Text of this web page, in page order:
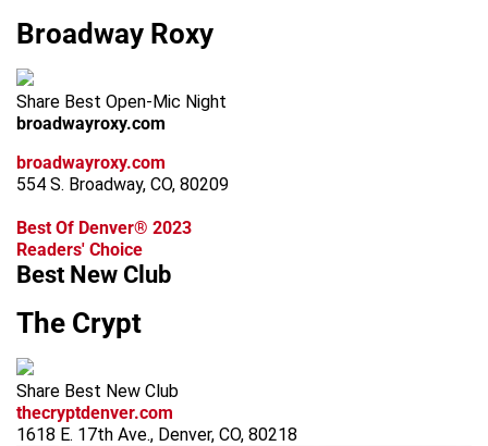
Broadway Roxy
Share Best Open-Mic Night
broadwayroxy.com
broadwayroxy.com
554 S. Broadway, CO, 80209
Best Of Denver® 2023
Readers' Choice
Best New Club
The Crypt
Share Best New Club
thecryptdenver.com
1618 E. 17th Ave., Denver, CO, 80218